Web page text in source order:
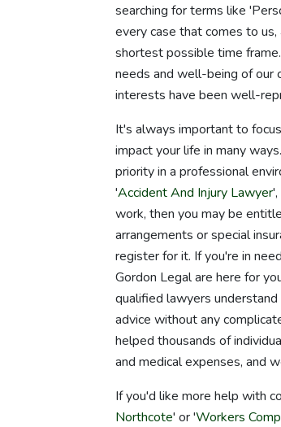
searching for terms like
every case that comes to
shortest possible time
needs and well-being of our
interests have been well-
It's always important to
impact your life in many
priority in a professional
'Accident And Injury Lawyer
work, then you may be
arrangements or special
register for it. If you're in
Gordon Legal are here for
qualified lawyers
advice without any
helped thousands of
and medical expenses, and
If you'd like more help with
Northcote' or 'Workers